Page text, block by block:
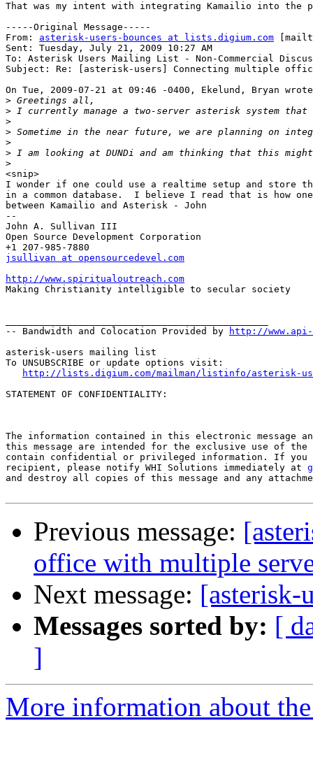
That was my intent with integrating Kamailio into
-----Original Message-----
From: asterisk-users-bounces at lists.digium.com
Sent: Tuesday, July 21, 2009 10:27 AM
To: Asterisk Users Mailing List - Non-Commercial
Subject: Re: [asterisk-users] Connecting multiple
On Tue, 2009-07-21 at 09:46 -0400, Ekelund, Bryan
>
>
>
>
>
>
>
<snip>
I wonder if one could use a realtime setup and store
in a common database.  I believe I read that is how one
between Kamailio and Asterisk - John
--
John A. Sullivan III
Open Source Development Corporation
jsullivan at opensourcedevel.com
http://www.spiritualoutreach.com
Making Christianity intelligible to secular society
-- Bandwidth and Colocation Provided by
http://
asterisk-users mailing list
To UNSUBSCRIBE or update options visit:
http://lists.digium.com/mailman/listinfo/asterisk-
STATEMENT OF CONFIDENTIALITY:
The information contained in this electronic message
this message are intended for the exclusive use of the
contain confidential or privileged information. If you
recipient, please notify WHI Solutions immediately at
and destroy all copies of this message and any
Previous message:
office with multiple
Next message: [asterisk-
Messages sorted by: [
]
More information about